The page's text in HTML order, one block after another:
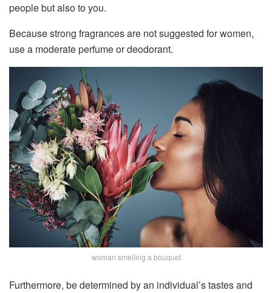
people but also to you.
Because strong fragrances are not suggested for women,
use a moderate perfume or deodorant.
woman smelling a bouquet
Furthermore, be determined by an individual’s tastes and